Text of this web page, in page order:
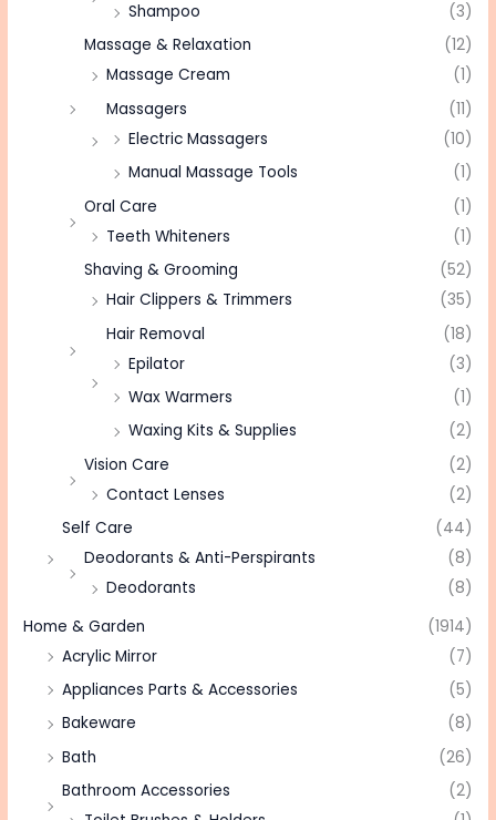
Shampoo
(3)
Massage & Relaxation
(12)
Massage Cream
(1)
Massagers
(11)
Electric Massagers
(10)
Manual Massage Tools
(1)
Oral Care
(1)
Teeth Whiteners
(1)
Shaving & Grooming
(52)
Hair Clippers & Trimmers
(35)
Hair Removal
(18)
Epilator
(3)
Wax Warmers
(1)
Waxing Kits & Supplies
(2)
Vision Care
(2)
Contact Lenses
(2)
Self Care
(44)
Deodorants & Anti-Perspirants
(8)
Deodorants
(8)
Home & Garden
(1914)
Acrylic Mirror
(7)
Appliances Parts & Accessories
(5)
Bakeware
(8)
Bath
(26)
Bathroom Accessories
(2)